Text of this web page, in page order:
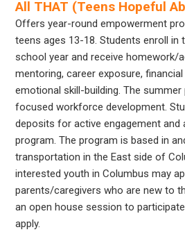
All THAT (Teens Hopeful
Offers year-round empowerment
teens ages 13-18. Students enroll in
school year and receive homework/
mentoring, career exposure,
emotional skill-building. The
focused workforce development.
deposits for active engagement and
program. The program is based in
transportation in the East side of
interested youth in Columbus may
parents/caregivers who are new to
an open house session to
apply.